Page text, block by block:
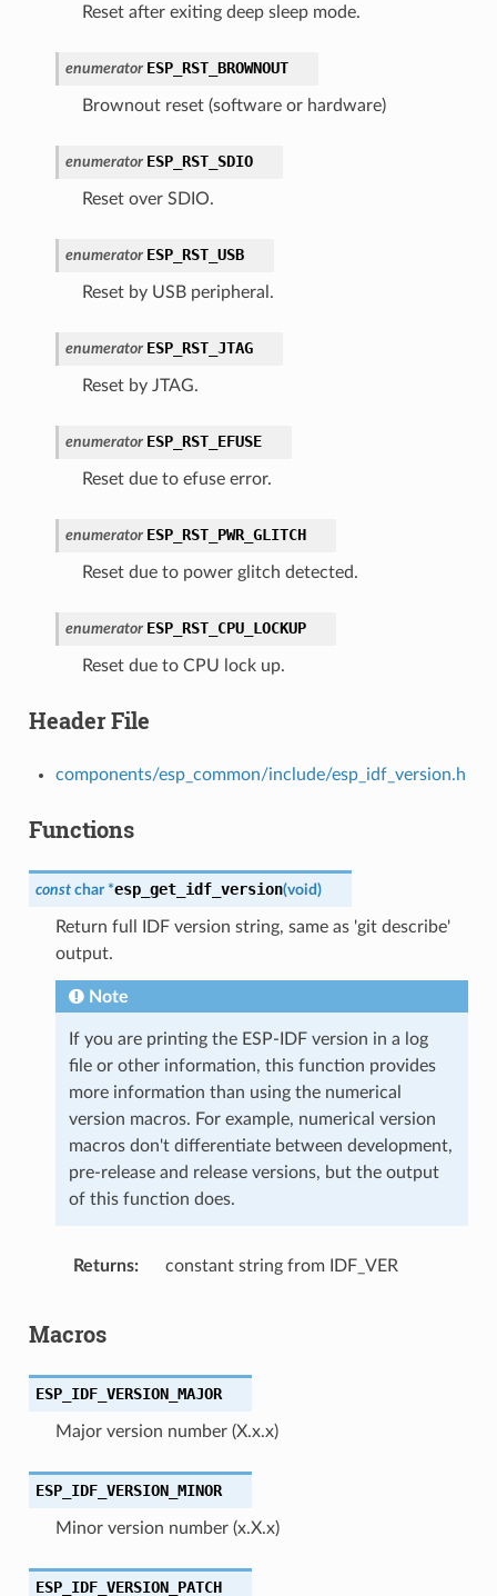
Reset after exiting deep sleep mode.
enumerator ESP_RST_BROWNOUT
Brownout reset (software or hardware)
enumerator ESP_RST_SDIO
Reset over SDIO.
enumerator ESP_RST_USB
Reset by USB peripheral.
enumerator ESP_RST_JTAG
Reset by JTAG.
enumerator ESP_RST_EFUSE
Reset due to efuse error.
enumerator ESP_RST_PWR_GLITCH
Reset due to power glitch detected.
enumerator ESP_RST_CPU_LOCKUP
Reset due to CPU lock up.
Header File
components/esp_common/include/esp_idf_version.h
Functions
const char *esp_get_idf_version(void)
Return full IDF version string, same as 'git describe'
output.
Note
If you are printing the ESP-IDF version in a log
file or other information, this function provides
more information than using the numerical
version macros. For example, numerical version
macros don't differentiate between development,
pre-release and release versions, but the output
of this function does.
Returns constant string from IDF_VER
Macros
ESP_IDF_VERSION_MAJOR
Major version number (X.x.x)
ESP_IDF_VERSION_MINOR
Minor version number (x.X.x)
ESP_IDF_VERSION_PATCH